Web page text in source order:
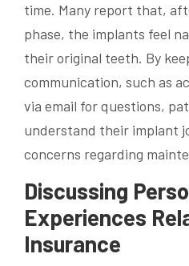
time. Many report that,
phase, the implants feel
their original teeth. By
communication, such as
via email for questions,
understand their implant
concerns regarding
Discussing
Experiences
Insurance